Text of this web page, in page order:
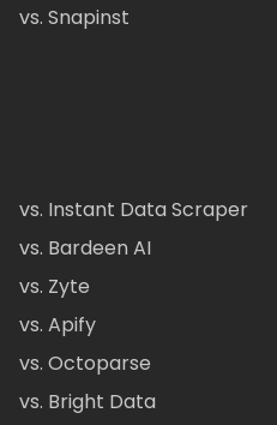
vs. Snapinst
vs. Instant Data Scraper
vs. Bardeen AI
vs. Zyte
vs. Apify
vs. Octoparse
vs. Bright Data